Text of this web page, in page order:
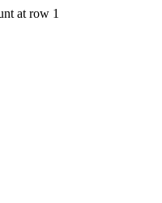
at row 1